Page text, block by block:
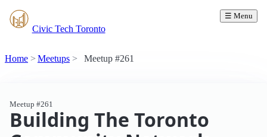
Civic Tech Toronto
☰ Menu
Home Meetups Meetup #261
Meetup #261
Building The Toronto